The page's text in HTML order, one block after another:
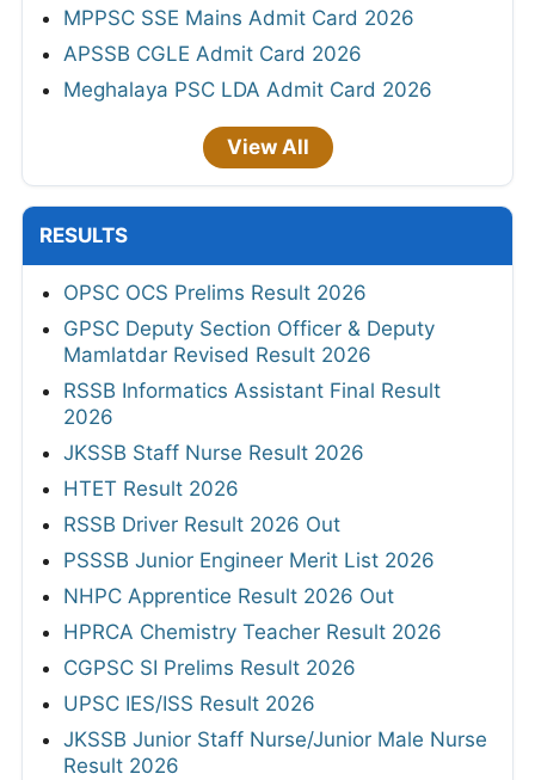
MPPSC SSE Mains Admit Card 2026
APSSB CGLE Admit Card 2026
Meghalaya PSC LDA Admit Card 2026
View All
RESULTS
OPSC OCS Prelims Result 2026
GPSC Deputy Section Officer & Deputy
Mamlatdar Revised Result 2026
RSSB Informatics Assistant Final Result
2026
JKSSB Staff Nurse Result 2026
HTET Result 2026
RSSB Driver Result 2026 Out
PSSSB Junior Engineer Merit List 2026
NHPC Apprentice Result 2026 Out
HPRCA Chemistry Teacher Result 2026
CGPSC SI Prelims Result 2026
UPSC IES/ISS Result 2026
JKSSB Junior Staff Nurse/Junior Male Nurse
Result 2026